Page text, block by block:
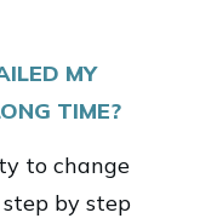
MY
TIME?
to change
by step